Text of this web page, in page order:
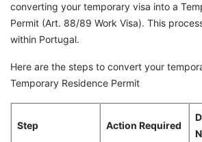
converting your temporary visa into a
Permit (Art. 88/89 Work Visa). This
within Portugal.
Here are the steps to convert your
Temporary Residence Permit
Step Action Required